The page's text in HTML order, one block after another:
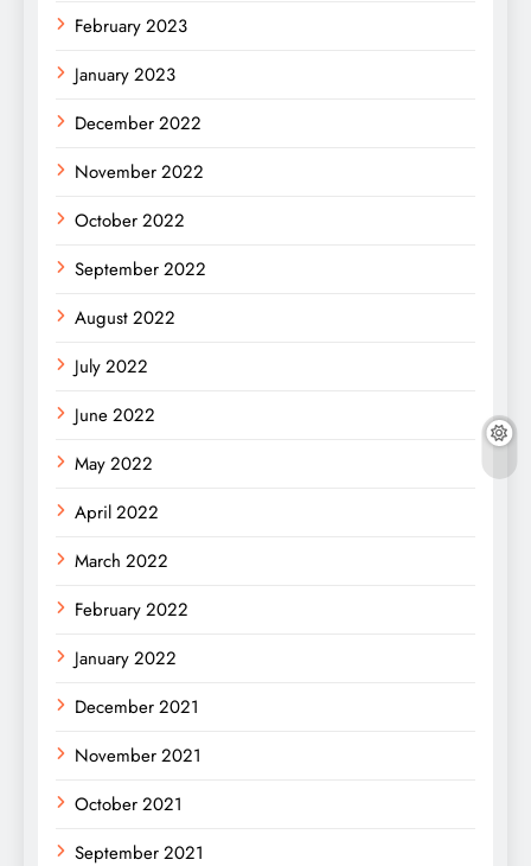
February 2023
January 2023
December 2022
November 2022
October 2022
September 2022
August 2022
July 2022
June 2022
May 2022
April 2022
March 2022
February 2022
January 2022
December 2021
November 2021
October 2021
September 2021